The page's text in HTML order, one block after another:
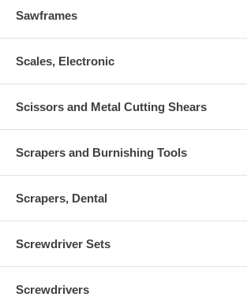
Sawframes
Scales, Electronic
Scissors and Metal Cutting Shears
Scrapers and Burnishing Tools
Scrapers, Dental
Screwdriver Sets
Screwdrivers